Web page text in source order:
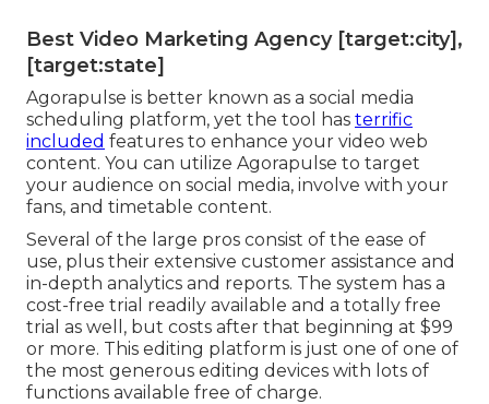
Best Video Marketing Agency [target:city],
[target:state]
Agorapulse is better known as a social media
scheduling platform, yet the tool has terrific
included features to enhance your video web
content. You can utilize Agorapulse to target
your audience on social media, involve with your
fans, and timetable content.
Several of the large pros consist of the ease of
use, plus their extensive customer assistance and
in-depth analytics and reports. The system has a
cost-free trial readily available and a totally free
trial as well, but costs after that beginning at $99
or more. This editing platform is just one of one of
the most generous editing devices with lots of
functions available free of charge.